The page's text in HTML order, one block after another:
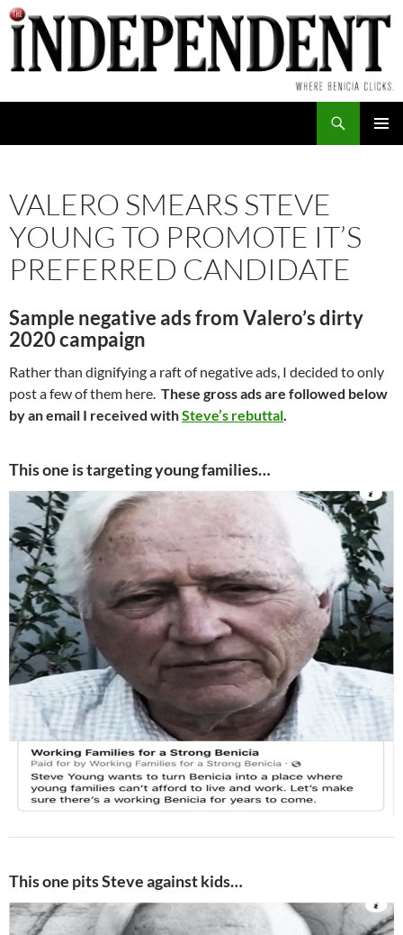
Skip
to
content
VALERO SMEARS STEVE
YOUNG TO PROMOTE IT’S
PREFERRED CANDIDATE
Sample negative ads from Valero’s dirty
2020 campaign
Rather than dignifying a raft of negative ads, I decided to only
post a few of them here. These gross ads are followed below
by an email I received withSteve’s rebuttal.
This one is targeting young families…
This one pits Steve against kids…